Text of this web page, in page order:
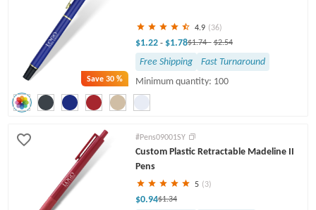
Save30 %
4.9 (36)
$1.22 - $1.78$1.74- $2.54
Free Shipping
Fast Turnaround
Minimum quantity: 100
#Pens09001SY
Custom Plastic Retractable Madeline II
Pens
5 (3)
$0.94$1.34